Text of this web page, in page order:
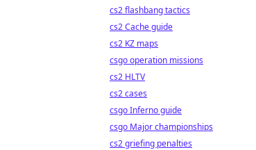
cs2 flashbang tactics
cs2 Cache guide
cs2 KZ maps
csgo operation missions
cs2 HLTV
cs2 cases
csgo Inferno guide
csgo Major championships
cs2 griefing penalties